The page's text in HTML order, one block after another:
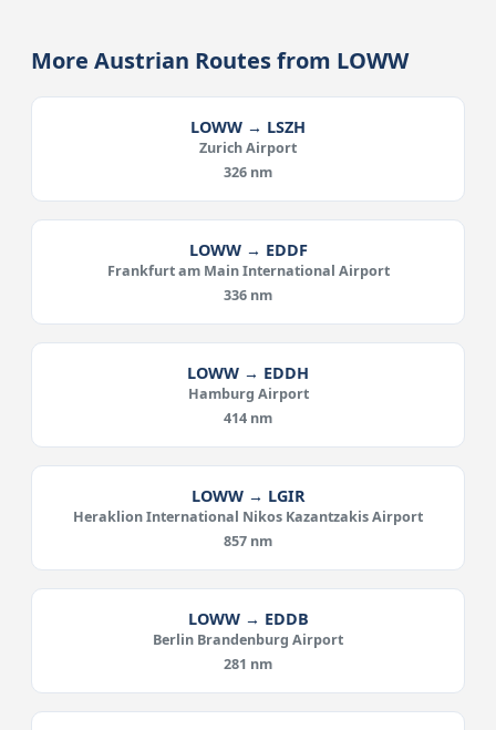
More Austrian Routes from LOWW
LOWW → LSZH
Zurich Airport
326 nm
LOWW → EDDF
Frankfurt am Main International Airport
336 nm
LOWW → EDDH
Hamburg Airport
414 nm
LOWW → LGIR
Heraklion International Nikos Kazantzakis Airport
857 nm
LOWW → EDDB
Berlin Brandenburg Airport
281 nm